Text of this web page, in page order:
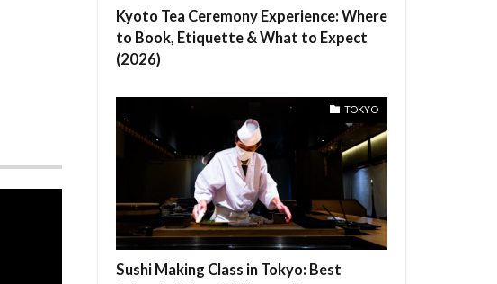
Kyoto Tea Ceremony Experience: Where
to Book, Etiquette & What to Expect
(2026)
TOKYO
Sushi Making Class in Tokyo: Best